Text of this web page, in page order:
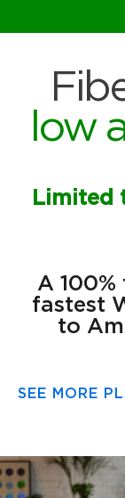
low
Limited
A
fastest
to
SEE MORE